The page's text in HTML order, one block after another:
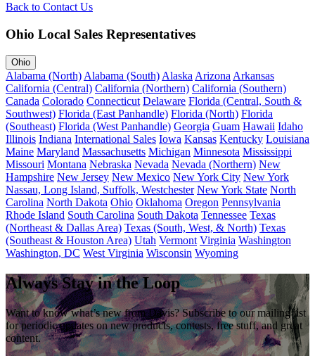
Back to Contact Us
Ohio Local Sales Representatives
Ohio
Alabama (North) Alabama (South) Alaska Arizona Arkansas
California (Central) California (Northern) California (Southern)
Canada Colorado Connecticut Delaware Florida (Central, South &
Southwest) Florida (East Panhandle) Florida (North) Florida
(Southeast) Florida (West Panhandle) Georgia Guam Hawaii Idaho
Illinois Indiana International Sales Iowa Kansas Kentucky Louisiana
Maine Maryland Massachusetts Michigan Minnesota Mississippi
Missouri Montana Nebraska Nevada Nevada (Northern) New
Hampshire New Jersey New Mexico New York City New York
Nassau, Long Island, Suffolk, Westchester New York State North
Carolina North Dakota Ohio Oklahoma Oregon Pennsylvania
Rhode Island South Carolina South Dakota Tennessee Texas
(Northeast & Dallas Area) Texas (South, West, & North) Texas
(Southeast & Houston Area) Utah Vermont Virginia Washington
Washington, DC West Virginia Wisconsin Wyoming
Always Stay in the Loop
Want to know what’s new from Davis? Subscribe to our mailing list
for periodic updates on new products, contests, free stuff, and great
content.